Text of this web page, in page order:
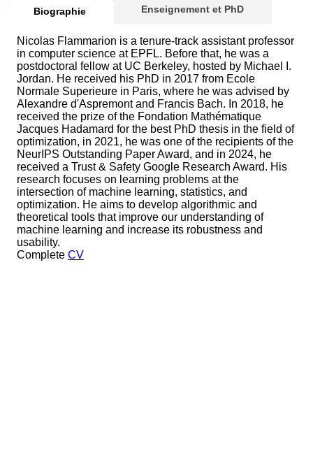
Biographie Enseignement et PhD
Nicolas Flammarion is a tenure-track assistant professor
in computer science at EPFL. Before that, he was a
postdoctoral fellow at UC Berkeley, hosted by Michael I.
Jordan. He received his PhD in 2017 from Ecole
Normale Superieure in Paris, where he was advised by
Alexandre d'Aspremont and Francis Bach. In 2018, he
received the prize of the Fondation Mathématique
Jacques Hadamard for the best PhD thesis in the field of
optimization, in 2021, he was one of the recipients of the
NeurIPS Outstanding Paper Award, and in 2024, he
received a Trust & Safety Google Research Award. His
research focuses on learning problems at the
intersection of machine learning, statistics, and
optimization. He aims to develop algorithmic and
theoretical tools that improve our understanding of
machine learning and increase its robustness and
usability.
Complete CV